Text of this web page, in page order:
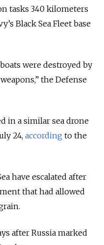
tasks 340 kilometers
Black Sea Fleet base
were destroyed by
the Defense
in a similar sea drone
24, according to the
have escalated after
that had allowed
after Russia marked